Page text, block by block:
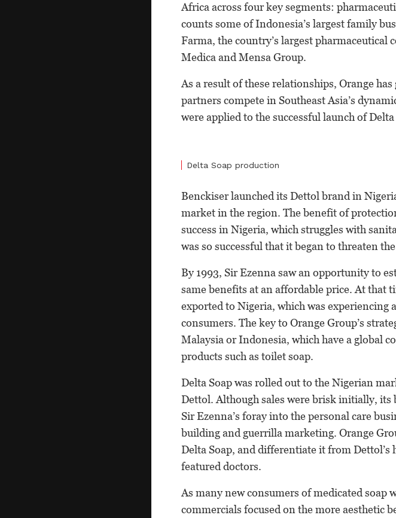
Africa across four key segments:
counts some of Indonesia’s largest family
Farma, the country’s largest pharmaceutical
Medica and Mensa Group.
As a result of these relationships, Orange
partners compete in Southeast Asia’s
were applied to the successful launch of
Delta Soap production
Benckiser launched its Dettol brand in
market in the region. The benefit of
success in Nigeria, which struggles with
was so successful that it began to threaten
By 1993, Sir Ezenna saw an opportunity to
same benefits at an affordable price. At that
exported to Nigeria, which was experiencing
consumers. The key to Orange Group’s
Malaysia or Indonesia, which have a global
products such as toilet soap.
Delta Soap was rolled out to the Nigerian
Dettol. Although sales were brisk initially,
Sir Ezenna’s foray into the personal care
building and guerrilla marketing. Orange
Delta Soap, and differentiate it from
featured doctors.
As many new consumers of medicated soap
commercials focused on the more aesthetic